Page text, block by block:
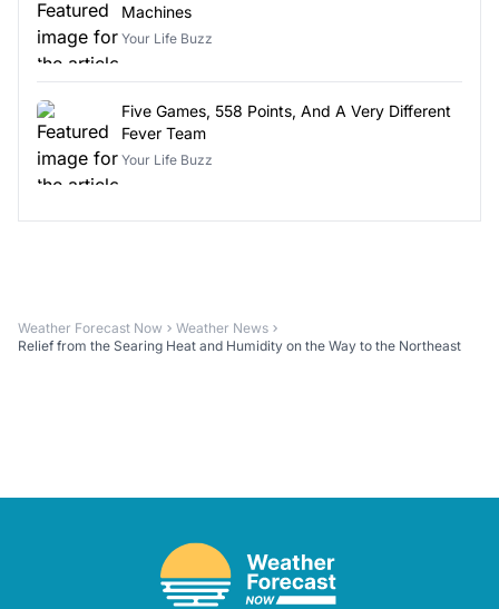
Machines
Your Life Buzz
Five Games, 558 Points, And A Very Different
Fever Team
Your Life Buzz
Weather Forecast Now
Weather News
Relief from the Searing Heat and Humidity on the Way to the Northeast